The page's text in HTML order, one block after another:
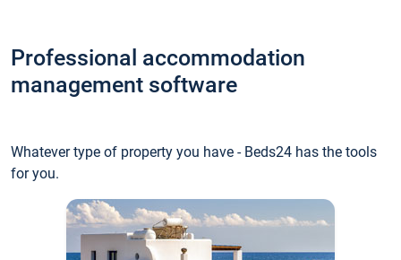
Professional accommodation
management software
Whatever type of property you have - Beds24 has the tools
for you.